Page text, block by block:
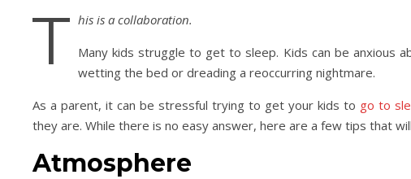
T his is a collaboration.
Many kids struggle to get to sleep. Kids can be anxious
wetting the bed or dreading a reoccurring nightmare.
As a parent, it can be stressful trying to get your kids to go to
they are. While there is no easy answer, here are a few tips that
Atmosphere